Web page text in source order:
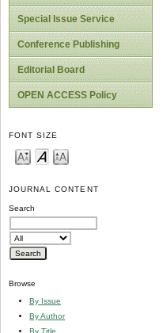
Special Issue Service
Conference Publishing
Editorial Board
OPEN ACCESS Policy
FONT SIZE
JOURNAL CONTENT
Search
Browse
By Issue
By Author
By Title